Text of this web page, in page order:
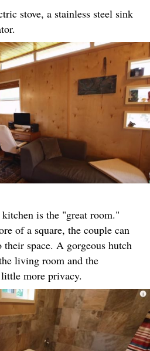
stove, a stainless steel sink
is the "great room."
of a square, the couple can
space. A gorgeous hutch
living room and the
more privacy.